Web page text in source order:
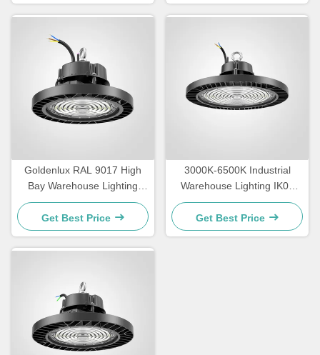
Goldenlux RAL 9017 High
Bay Warehouse Lighting
SMD2835 Industrial High
Bay Lights
Get Best Price
3000K-6500K Industrial
Warehouse Lighting IK09
Rating LED High Bay
Lighting
Get Best Price